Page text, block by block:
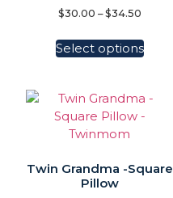
$30.00 – $34.50
Select options
Twin Grandma -Square
Pillow